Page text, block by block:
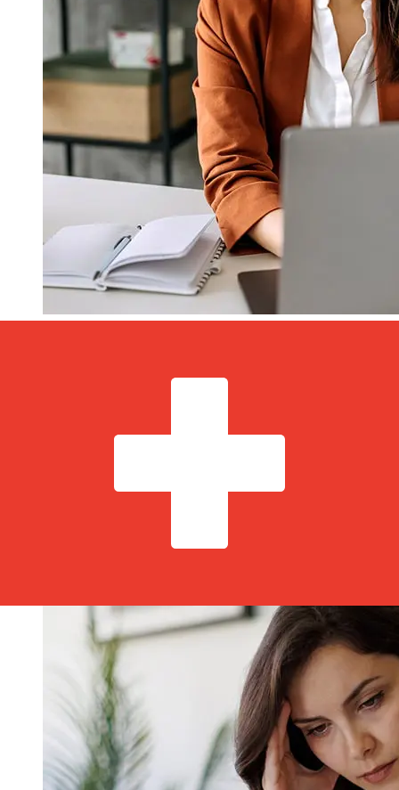
to CHF transfer?
Monaco from Europe to Switzerland vary based on the
Factors such as bank holidays and security checks may